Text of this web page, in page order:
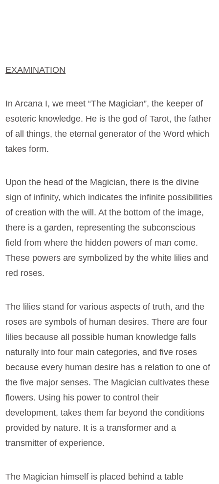
EXAMINATION
In Arcana I, we meet “The Magician”, the keeper of
esoteric knowledge. He is the god of Tarot, the father
of all things, the eternal generator of the Word which
takes form.
Upon the head of the Magician, there is the divine
sign of infinity, which indicates the infinite possibilities
of creation with the will. At the bottom of the image,
there is a garden, representing the subconscious
field from where the hidden powers of man come.
These powers are symbolized by the white lilies and
red roses.
The lilies stand for various aspects of truth, and the
roses are symbols of human desires. There are four
lilies because all possible human knowledge falls
naturally into four main categories, and five roses
because every human desire has a relation to one of
the five major senses. The Magician cultivates these
flowers. Using his power to control their
development, takes them far beyond the conditions
provided by nature. It is a transformer and a
transmitter of experience.
The Magician himself is placed behind a table